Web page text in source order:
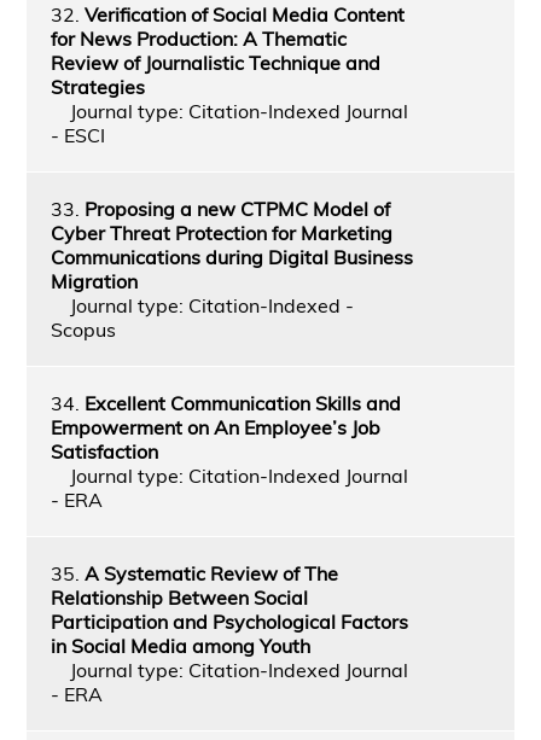
32. Verification of Social Media Content
for News Production: A Thematic
Review of Journalistic Technique and
Strategies
Journal type: Citation-Indexed Journal
- ESCI
33. Proposing a new CTPMC Model of
Cyber Threat Protection for Marketing
Communications during Digital Business
Migration
Journal type: Citation-Indexed -
Scopus
34. Excellent Communication Skills and
Empowerment on An Employee’s Job
Satisfaction
Journal type: Citation-Indexed Journal
- ERA
35. A Systematic Review of The
Relationship Between Social
Participation and Psychological Factors
in Social Media among Youth
Journal type: Citation-Indexed Journal
- ERA